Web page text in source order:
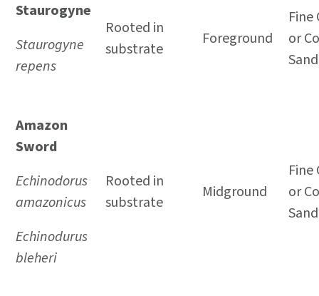
Staurogyne
Staurogyne
repens
Rooted in
substrate
Foreground
Fine
or
Sand
Amazon
Sword
Echinodorus
amazonicus
Echinodurus
bleheri
Rooted in
substrate
Midground
Fine
or
Sand